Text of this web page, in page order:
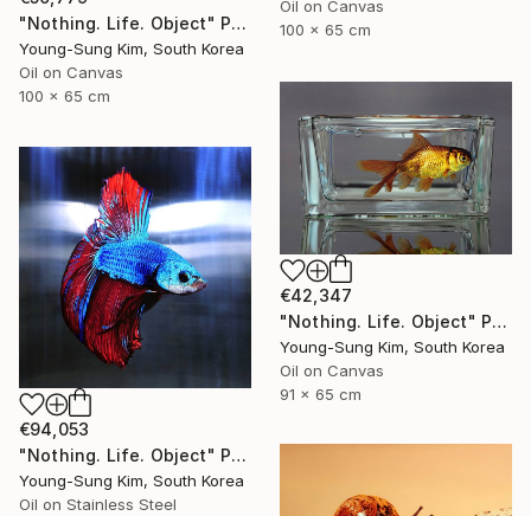
Oil on Canvas
100 x 65 cm
"Nothing. Life. Object" Painting
Young-Sung Kim, South Korea
Oil on Canvas
100 x 65 cm
€42,347
"Nothing. Life. Object" Painting
Young-Sung Kim, South Korea
Oil on Canvas
91 x 65 cm
€94,053
"Nothing. Life. Object" Painting
Young-Sung Kim, South Korea
Oil on Stainless Steel